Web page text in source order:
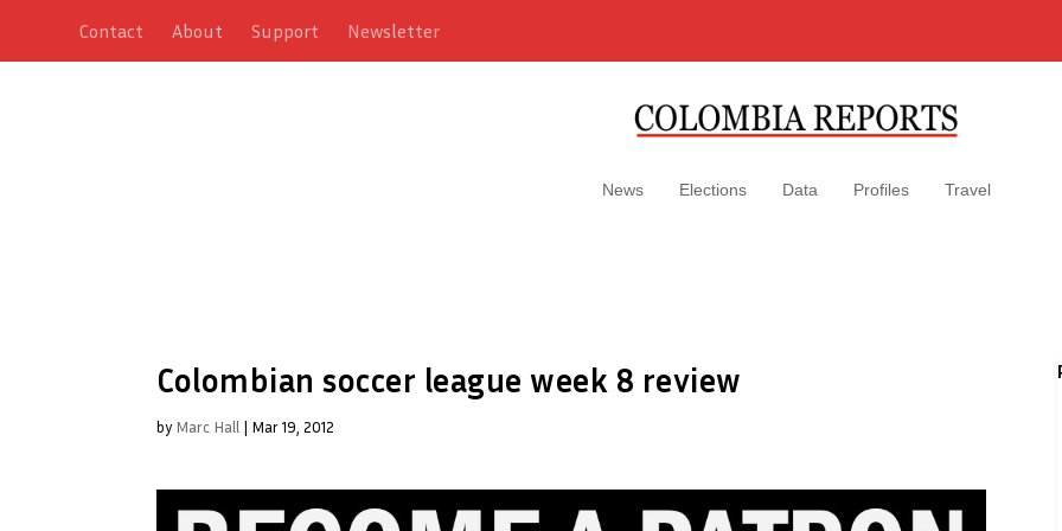
Contact About Support Newsletter
News Elections Data Profiles Travel
Colombian soccer league week 8 review
by Marc Hall | Mar 19, 2012